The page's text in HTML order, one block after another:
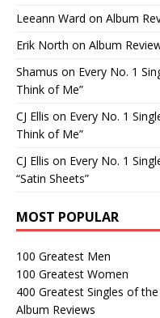
Leeann Ward on Album
Erik North on Album
Shamus on Every No. 1
Think of Me”
CJ Ellis on Every No. 1
Think of Me”
CJ Ellis on Every No. 1
“Satin Sheets”
MOST POPULAR
100 Greatest Men
100 Greatest Women
400 Greatest Singles of
Album Reviews